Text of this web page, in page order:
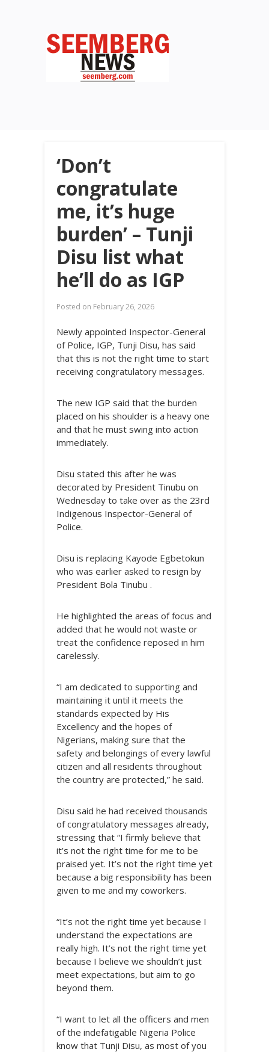
‘Don’t
congratulate
me, it’s huge
burden’ – Tunji
Disu list what
he’ll do as IGP
Posted on February 26, 2026
Newly appointed Inspector-General
of Police, IGP, Tunji Disu, has said
that this is not the right time to start
receiving congratulatory messages.
The new IGP said that the burden
placed on his shoulder is a heavy one
and that he must swing into action
immediately.
Disu stated this after he was
decorated by President Tinubu on
Wednesday to take over as the 23rd
Indigenous Inspector-General of
Police.
Disu is replacing Kayode Egbetokun
who was earlier asked to resign by
President Bola Tinubu .
He highlighted the areas of focus and
added that he would not waste or
treat the confidence reposed in him
carelessly.
“I am dedicated to supporting and
maintaining it until it meets the
standards expected by His
Excellency and the hopes of
Nigerians, making sure that the
safety and belongings of every lawful
citizen and all residents throughout
the country are protected,” he said.
Disu said he had received thousands
of congratulatory messages already,
stressing that “I firmly believe that
it’s not the right time for me to be
praised yet. It’s not the right time yet
because a big responsibility has been
given to me and my coworkers.
“It’s not the right time yet because I
understand the expectations are
really high. It’s not the right time yet
because I believe we shouldn’t just
meet expectations, but aim to go
beyond them.
“I want to let all the officers and men
of the indefatigable Nigeria Police
know that Tunji Disu, as most of you